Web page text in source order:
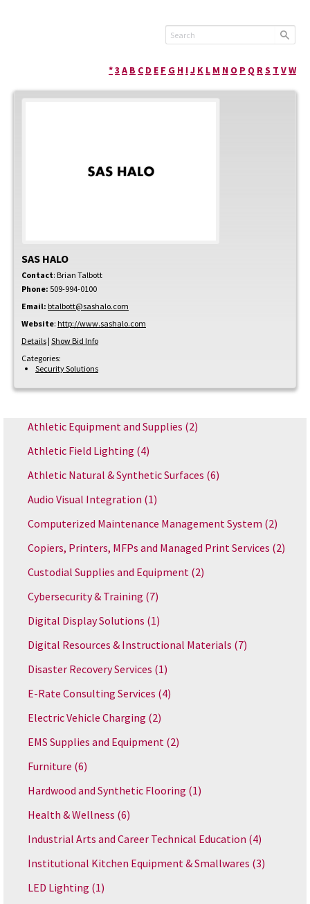
*3 A B C D E F G H IJ K L M N O P Q RS T VW
SAS HALO
Contact: Brian Talbott
Phone: 509-994-0100
Email: btalbott@sashalo.com
Website: http://www.sashalo.com
Details | Show Bid Info
Categories:
Security Solutions
Athletic Equipment and Supplies (2)
Athletic Field Lighting (4)
Athletic Natural & Synthetic Surfaces (6)
Audio Visual Integration (1)
Computerized Maintenance Management System (2)
Copiers, Printers, MFPs and Managed Print Services (2)
Custodial Supplies and Equipment (2)
Cybersecurity & Training (7)
Digital Display Solutions (1)
Digital Resources & Instructional Materials (7)
Disaster Recovery Services (1)
E-Rate Consulting Services (4)
Electric Vehicle Charging (2)
EMS Supplies and Equipment (2)
Furniture (6)
Hardwood and Synthetic Flooring (1)
Health & Wellness (6)
Industrial Arts and Career Technical Education (4)
Institutional Kitchen Equipment & Smallwares (3)
LED Lighting (1)